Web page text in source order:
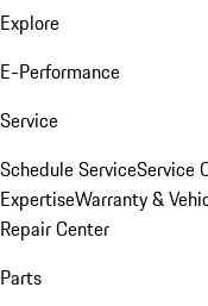
Explore
E-Performance
Service
Schedule ServiceService
ExpertiseWarranty &
Repair Center
Parts